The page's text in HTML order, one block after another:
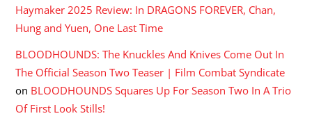
Haymaker 2025 Review: In DRAGONS FOREVER, Chan,
Hung and Yuen, One Last Time
BLOODHOUNDS: The Knuckles And Knives Come Out In
The Official Season Two Teaser | Film Combat Syndicate
on BLOODHOUNDS Squares Up For Season Two In A Trio
Of First Look Stills!